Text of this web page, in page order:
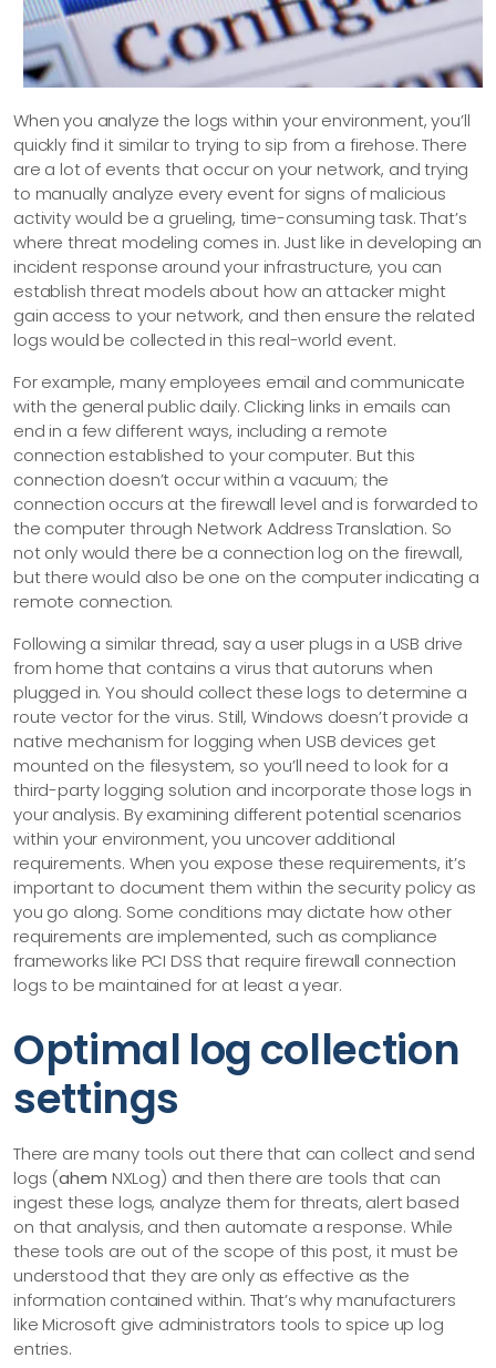
When you analyze the logs within your environment, you’ll
quickly find it similar to trying to sip from a firehose. There
are a lot of events that occur on your network, and trying
to manually analyze every event for signs of malicious
activity would be a grueling, time-consuming task. That’s
where threat modeling comes in. Just like in developing an
incident response around your infrastructure, you can
establish threat models about how an attacker might
gain access to your network, and then ensure the related
logs would be collected in this real-world event.
For example, many employees email and communicate
with the general public daily. Clicking links in emails can
end in a few different ways, including a remote
connection established to your computer. But this
connection doesn’t occur within a vacuum; the
connection occurs at the firewall level and is forwarded to
the computer through Network Address Translation. So
not only would there be a connection log on the firewall,
but there would also be one on the computer indicating a
remote connection.
Following a similar thread, say a user plugs in a USB drive
from home that contains a virus that autoruns when
plugged in. You should collect these logs to determine a
route vector for the virus. Still, Windows doesn’t provide a
native mechanism for logging when USB devices get
mounted on the filesystem, so you’ll need to look for a
third-party logging solution and incorporate those logs in
your analysis. By examining different potential scenarios
within your environment, you uncover additional
requirements. When you expose these requirements, it’s
important to document them within the security policy as
you go along. Some conditions may dictate how other
requirements are implemented, such as compliance
frameworks like PCI DSS that require firewall connection
logs to be maintained for at least a year.
Optimal log collection
settings
There are many tools out there that can collect and send
logs (ahem NXLog) and then there are tools that can
ingest these logs, analyze them for threats, alert based
on that analysis, and then automate a response. While
these tools are out of the scope of this post, it must be
understood that they are only as effective as the
information contained within. That’s why manufacturers
like Microsoft give administrators tools to spice up log
entries.